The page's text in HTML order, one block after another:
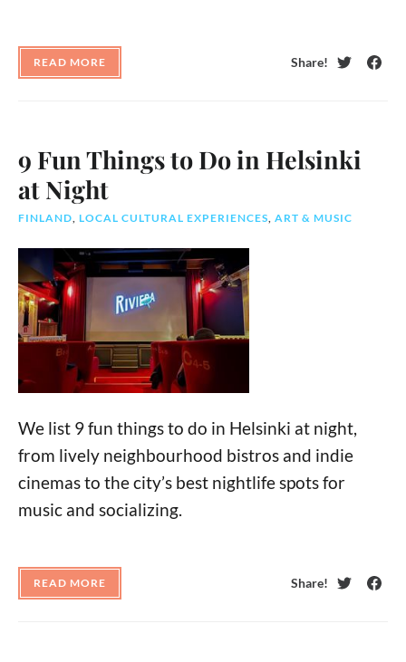
READ MORE
Share!
Twitter
9 Fun Things to Do in Helsinki
at Night
FINLAND LOCAL CULTURAL EXPERIENCES ART & MUSIC
We list 9 fun things to do in Helsinki at night,
from lively neighbourhood bistros and indie
cinemas to the city’s best nightlife spots for
music and socializing.
READ MORE
Share!
Twitter